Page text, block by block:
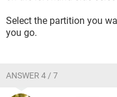
Select the partition you
you go.
ANSWER 4 / 7